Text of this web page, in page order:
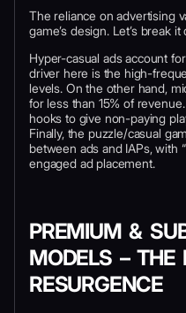
The reliance on advertising
game’s design. Let’s break it
Hyper-casual ads account
driver here is the high-
levels. On the other hand,
for less than 15% of
hooks to give non-paying
Finally, the puzzle/casual
between ads and IAPs, with
engaged ad placement.
PREMIUM &
MODELS – THE
RESURGENCE